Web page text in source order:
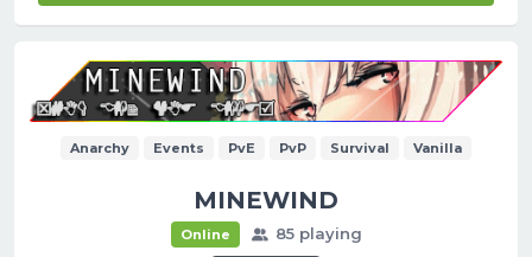
Anarchy Events PvE PvP Survival Vanilla
MINEWIND
Online 85 playing